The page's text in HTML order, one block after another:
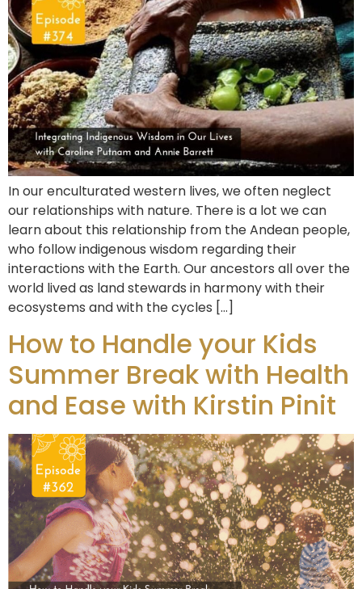
In our enculturated western lives, we often neglect
our relationships with nature. There is a lot we can
learn about this relationship from the Andean people,
who follow indigenous wisdom regarding their
interactions with the Earth. Our ancestors all over the
world lived as land stewards in harmony with their
ecosystems and with the cycles […]
How to Handle your Kids
Summer Break with Health
and Ease with Kirstin Pinit